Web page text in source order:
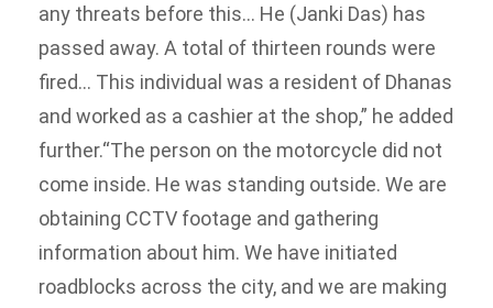
any threats before this… He (Janki Das) has
passed away. A total of thirteen rounds were
fired… This individual was a resident of Dhanas
and worked as a cashier at the shop,” he added
further.“The person on the motorcycle did not
come inside. He was standing outside. We are
obtaining CCTV footage and gathering
information about him. We have initiated
roadblocks across the city, and we are making